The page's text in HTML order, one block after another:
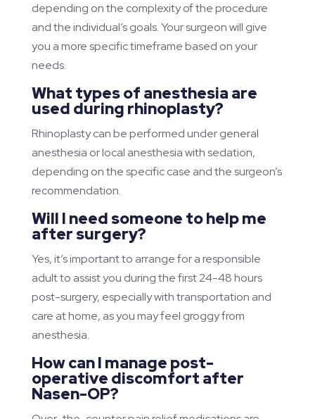
depending on the complexity of the procedure
and the individual’s goals. Your surgeon will give
you a more specific timeframe based on your
needs.
What types of anesthesia are
used during rhinoplasty?
Rhinoplasty can be performed under general
anesthesia or local anesthesia with sedation,
depending on the specific case and the surgeon’s
recommendation.
Will I need someone to help me
after surgery?
Yes, it’s important to arrange for a responsible
adult to assist you during the first 24-48 hours
post-surgery, especially with transportation and
care at home, as you may feel groggy from
anesthesia.
How can I manage post-
operative discomfort after
Nasen-OP?